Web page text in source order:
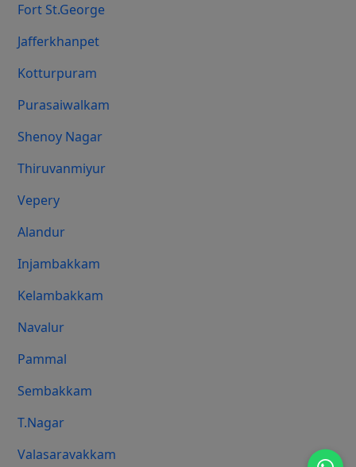
Fort St.george
Jafferkhanpet
Kotturpuram
Purasaiwalkam
Shenoy Nagar
Thiruvanmiyur
Vepery
Alandur
Injambakkam
Kelambakkam
Navalur
Pammal
Sembakkam
T.Nagar
Valasaravakkam